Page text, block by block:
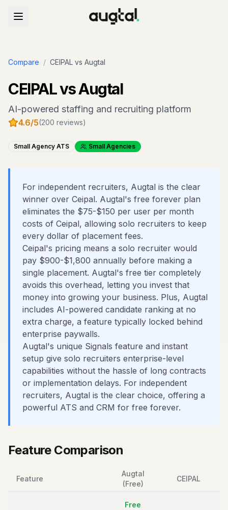
Compare / CEIPAL vs Augtal
CEIPALvs Augtal
AI-powered staffing and recruiting platform
4.6/5(200 reviews)
Small Agency ATS Small Agencies
For independent recruiters, Augtal is the clear
winner over Ceipal. Augtal's free forever plan
eliminates the $75-$150 per user per month
costs of Ceipal, allowing solo recruiters to keep
every dollar of placement fees.
Ceipal's pricing means a solo recruiter would
pay $900-$1,800 annually before making a
single placement. Augtal's free tier completely
avoids this overhead, letting you invest that
money into growing your business. Plus, Augtal
includes AI-powered candidate ranking at no
extra charge, a feature typically locked behind
enterprise paywalls.
Augtal's unique Signals feature and instant
setup give solo recruiters enterprise-level
capabilities without the hassle of long contracts
or implementation delays. For independent
recruiters, Augtal is the clear choice, offering a
powerful ATS and CRM for free forever.
Feature Comparison
Feature
Augtal
(Free)
CEIPAL
Free